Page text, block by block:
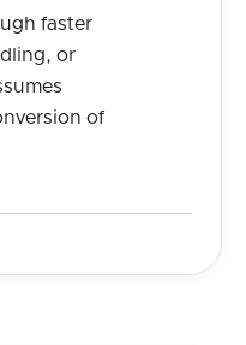
faster
or
of